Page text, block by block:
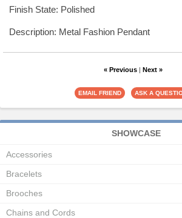
Finish State: Polished
Description: Metal Fashion Pendant
« Previous| Next »
SHOWCASE
Accessories
Bracelets
Brooches
Chains and Cords